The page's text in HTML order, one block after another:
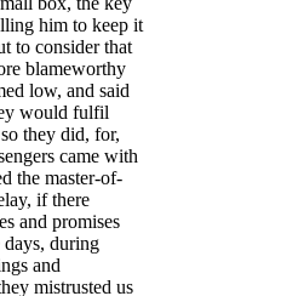
him to keep it
to consider that
blameworthy
low, and said
would fulfil
they did, for,
came with
the master-of-
if there
and promises
days, during
and
mistrusted us